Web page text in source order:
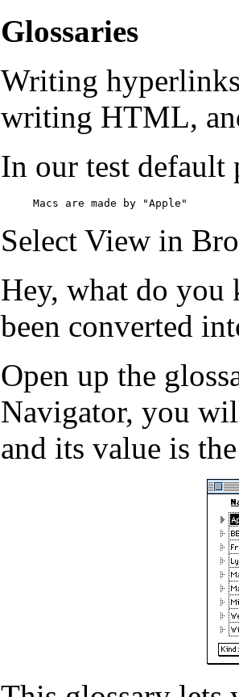
Glossaries
Writing
writing HTML,
In our test default
Macs are made by "Apple"
Select View in
Hey, what do you
been converted
Open up the
Navigator, you
and its value is